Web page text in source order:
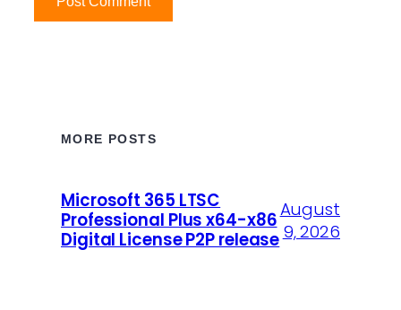
MORE POSTS
Microsoft 365 LTSC
Professional Plus x64-x86
Digital License P2P release
August
9, 2026